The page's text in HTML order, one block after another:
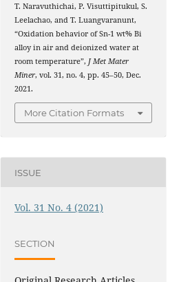
T. Naravuthichai, P. Visuttipitukul, S.
Leelachao, and T. Luangvaranunt,
“Oxidation behavior of Sn-1 wt% Bi
alloy in air and deionized water at
room temperature”,J Met Mater
Miner, vol. 31, no. 4, pp. 45–50, Dec.
2021.
More Citation Formats
ISSUE
Vol. 31 No. 4 (2021)
SECTION